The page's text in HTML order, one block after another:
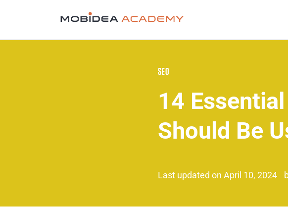
SEO
14
Should Be
Last updated on April 10, 2024